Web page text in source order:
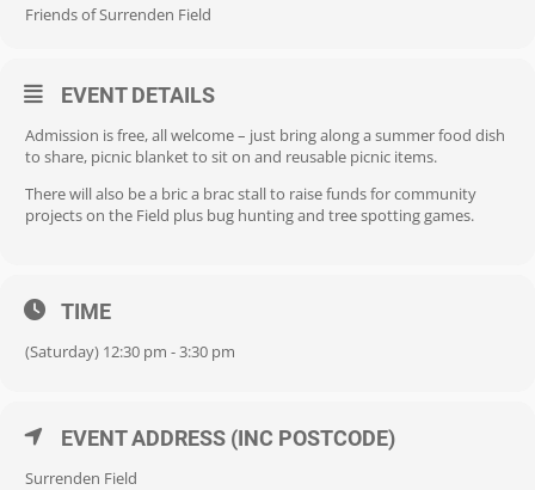
Friends of Surrenden Field
EVENT DETAILS
Admission is free, all welcome – just bring along a summer food dish
to share, picnic blanket to sit on and reusable picnic items.
There will also be a bric a brac stall to raise funds for community
projects on the Field plus bug hunting and tree spotting games.
TIME
(Saturday) 12:30 pm - 3:30 pm
EVENT ADDRESS (INC POSTCODE)
Surrenden Field